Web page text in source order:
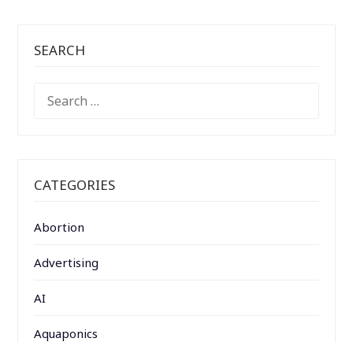
SEARCH
FOR:
CATEGORIES
Abortion
Advertising
AI
Aquaponics